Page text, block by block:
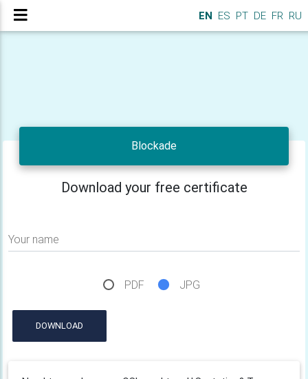
EN ES PT DE FR RU
Blockade
Download your free certificate
Your name
PDF JPG
DOWNLOAD